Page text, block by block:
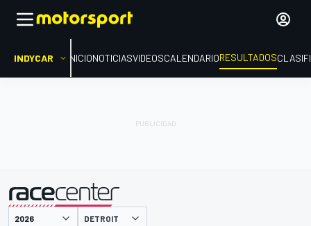
INDYCAR INICIONOTICIASVIDEOSCALENDARIORESULTADOS
presentado por DETROIT